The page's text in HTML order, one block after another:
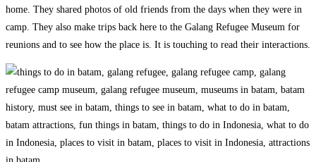
home. They shared photos of old friends from the days when they were in
camp. They also make trips back here to the Galang Refugee Museum for
reunions and to see how the place is. It is touching to read their interactions.